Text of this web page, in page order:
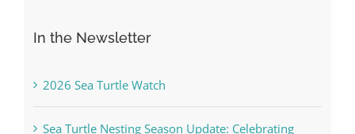
In the Newsletter
2026 Sea Turtle Watch
Sea Turtle Nesting Season Update: Celebrating